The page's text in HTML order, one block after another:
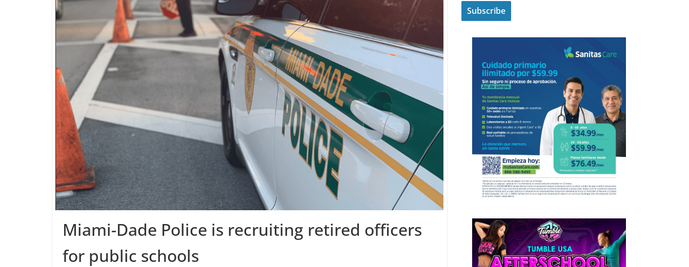
Miami-Dade Police is recruiting retired officers
for public schools